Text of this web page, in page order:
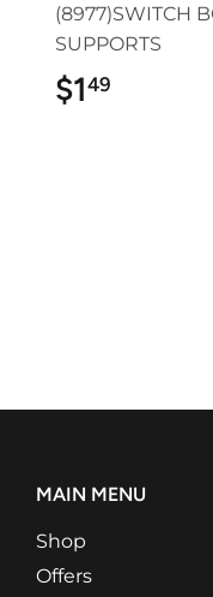
(8977)SWITCH
SUPPORTS
$149
MAIN MENU
Shop
Offers